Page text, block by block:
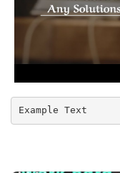
Example Text